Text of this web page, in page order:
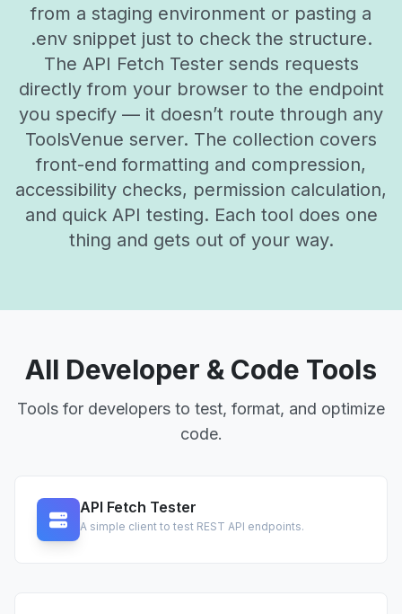
from a staging environment or pasting a
.env snippet just to check the structure.
The API Fetch Tester sends requests
directly from your browser to the endpoint
you specify — it doesn’t route through any
ToolsVenue server. The collection covers
front-end formatting and compression,
accessibility checks, permission calculation,
and quick API testing. Each tool does one
thing and gets out of your way.
All Developer & Code Tools
Tools for developers to test, format, and optimize
code.
API Fetch Tester
A simple client to test REST API endpoints.